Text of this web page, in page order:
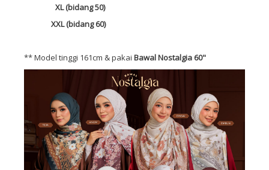
XL (bidang 50)
XXL (bidang 60)
** Model tinggi 161cm & pakai Bawal Nostalgia 60"